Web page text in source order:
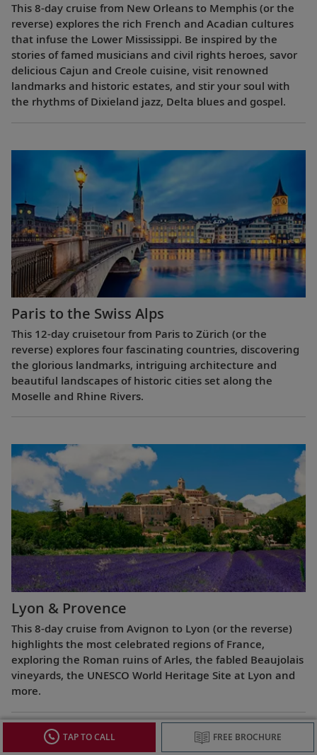
This 8-day cruise from New Orleans to Memphis (or the
reverse) explores the rich French and Acadian cultures
that infuse the Lower Mississippi. Be inspired by the
stories of famed musicians and civil rights heroes, savor
delicious Cajun and Creole cuisine, visit renowned
landmarks and historic estates, and stir your soul with
the rhythms of Dixieland jazz, Delta blues and gospel.
Paris to the Swiss Alps
This 12-day cruisetour from Paris to Zürich (or the
reverse) explores four fascinating countries, discovering
the glorious landmarks, intriguing architecture and
beautiful landscapes of historic cities set along the
Moselle and Rhine Rivers.
Lyon & Provence
This 8-day cruise from Avignon to Lyon (or the reverse)
highlights the most celebrated regions of France,
exploring the Roman ruins of Arles, the fabled Beaujolais
vineyards, the UNESCO World Heritage Site at Lyon and
more.
TAP TO CALL FREE BROCHURE